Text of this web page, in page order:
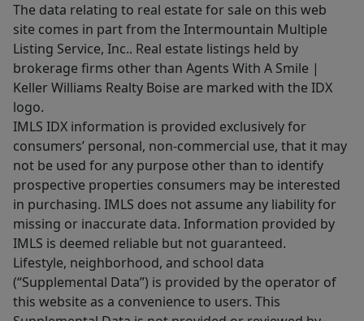
The data relating to real estate for sale on this web
site comes in part from the Intermountain Multiple
Listing Service, Inc.. Real estate listings held by
brokerage firms other than Agents With A Smile |
Keller Williams Realty Boise are marked with the IDX
logo.
IMLS IDX information is provided exclusively for
consumers’ personal, non-commercial use, that it may
not be used for any purpose other than to identify
prospective properties consumers may be interested
in purchasing. IMLS does not assume any liability for
missing or inaccurate data. Information provided by
IMLS is deemed reliable but not guaranteed.
Lifestyle, neighborhood, and school data
(“Supplemental Data”) is provided by the operator of
this website as a convenience to users. This